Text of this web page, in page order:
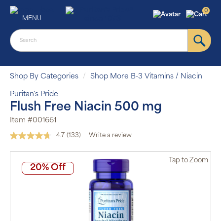
MENU
0
Shop By Categories Shop More B-3 Vitamins / Niacin
Puritan's Pride
Flush Free Niacin 500 mg
Item #001661
4.7 Read
Same
page
(133) Write a review
Tap to Zoom
20% Off